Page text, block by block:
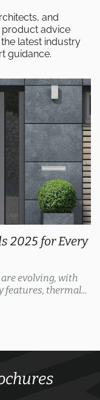
and
advice
latest industry
guidance.
2025 for Every
evolving, with
features, thermal...